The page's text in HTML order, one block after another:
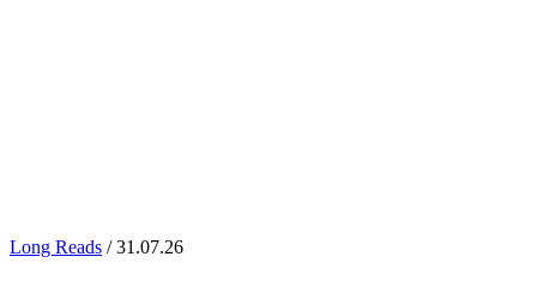
Long Reads / 31.07.26